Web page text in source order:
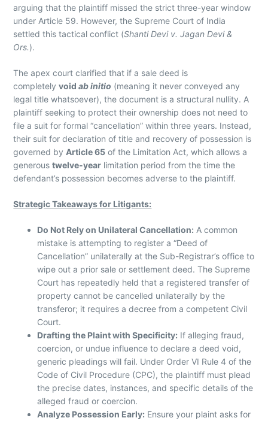
arguing that the plaintiff missed the strict three-year window
under Article 59. However, the Supreme Court of India
settled this tactical conflict (Shanti Devi v. Jagan Devi &
Ors.).
The apex court clarified that if a sale deed is
completelyvoidab initio (meaning it never conveyed any
legal title whatsoever), the document is a structural nullity. A
plaintiff seeking to protect their ownership does not need to
file a suit for formal “cancellation” within three years. Instead,
their suit for declaration of title and recovery of possession is
governed by Article 65 of the Limitation Act, which allows a
generoustwelve-year limitation period from the time the
defendant’s possession becomes adverse to the plaintiff.
Strategic Takeaways for Litigants:
Do Not Rely on Unilateral Cancellation: A common
mistake is attempting to register a “Deed of
Cancellation” unilaterally at the Sub-Registrar’s office to
wipe out a prior sale or settlement deed. The Supreme
Court has repeatedly held that a registered transfer of
property cannot be cancelled unilaterally by the
transferor; it requires a decree from a competent Civil
Court.
Drafting the Plaint with Specificity: If alleging fraud,
coercion, or undue influence to declare a deed void,
generic pleadings will fail. Under Order VI Rule 4 of the
Code of Civil Procedure (CPC), the plaintiff must plead
the precise dates, instances, and specific details of the
alleged fraud or coercion.
Analyze Possession Early: Ensure your plaint asks for